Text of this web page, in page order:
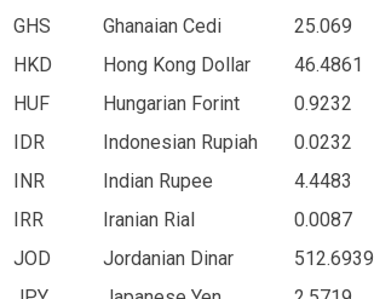
GHS
Ghanaian Cedi 25.069
HKD
Hong Kong Dollar 46.4861
HUF
Hungarian Forint 0.9232
IDR
Indonesian Rupiah 0.0232
INR
Indian Rupee 4.4483
IRR
Iranian Rial 0.0087
JOD
Jordanian Dinar 512.6939